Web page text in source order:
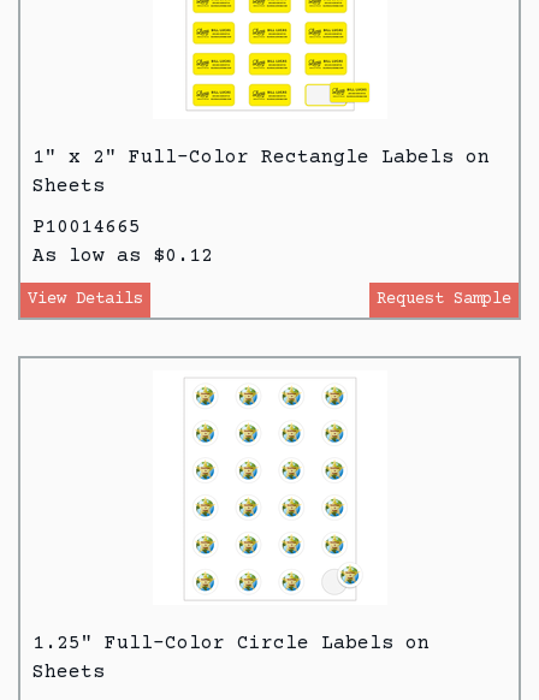
1" x 2" Full-Color Rectangle Labels on
Sheets
P10014665
As low as $0.12
View Details Request Sample
1.25" Full-Color Circle Labels on
Sheets